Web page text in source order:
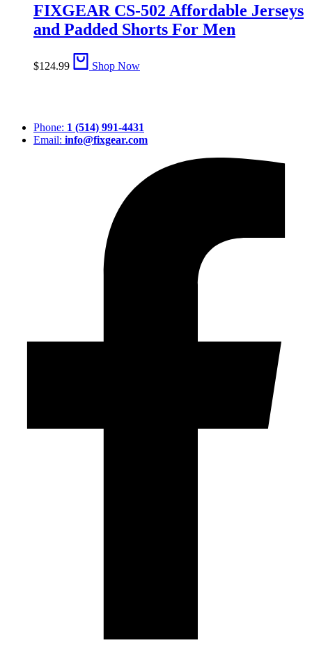
FIXGEAR CS-502 Affordable Jerseys
and Padded Shorts For Men
$124.99 Shop Now
Phone: 1 (514) 991-4431
Email: info@fixgear.com